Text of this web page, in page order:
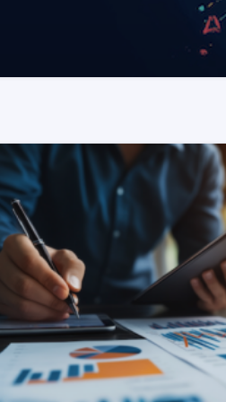
READ MORE